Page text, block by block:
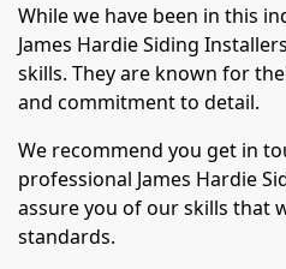
While we have been in this
James Hardie Siding
skills. They are known for
and commitment to detail.
We recommend you get in
professional James Hardie
assure you of our skills that
standards.